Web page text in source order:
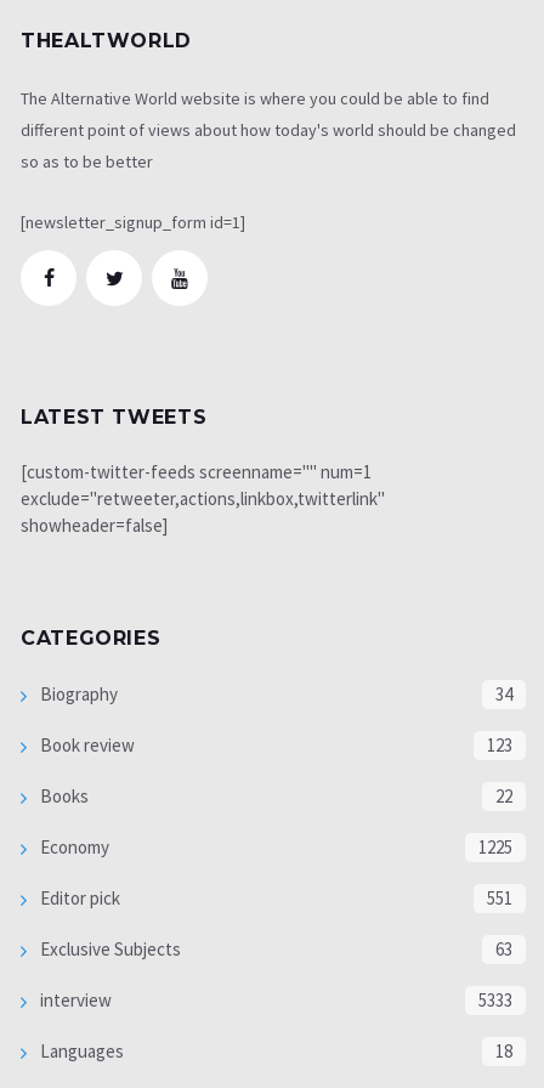
THEALTWORLD
The Alternative World website is where you could be able to find
different point of views about how today's world should be changed
so as to be better
[newsletter_signup_form id=1]
LATEST TWEETS
[custom-twitter-feeds screenname="" num=1
exclude="retweeter,actions,linkbox,twitterlink"
showheader=false]
CATEGORIES
Biography 34
Book review 123
Books 22
Economy 1225
Editor pick 551
Exclusive Subjects 63
interview 5333
Languages 18